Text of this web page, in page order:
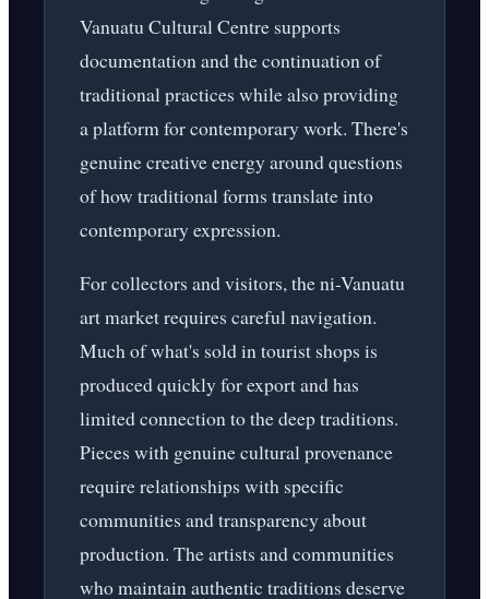
Vanuatu Cultural Centre supports
documentation and the continuation of
traditional practices while also providing
a platform for contemporary work. There's
genuine creative energy around questions
of how traditional forms translate into
contemporary expression.
For collectors and visitors, the ni-Vanuatu
art market requires careful navigation.
Much of what's sold in tourist shops is
produced quickly for export and has
limited connection to the deep traditions.
Pieces with genuine cultural provenance
require relationships with specific
communities and transparency about
production. The artists and communities
who maintain authentic traditions deserve